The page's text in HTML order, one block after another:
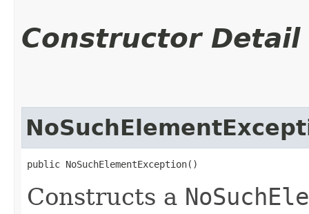
Constructor Detail
public NoSuchElementException()
Constructs a